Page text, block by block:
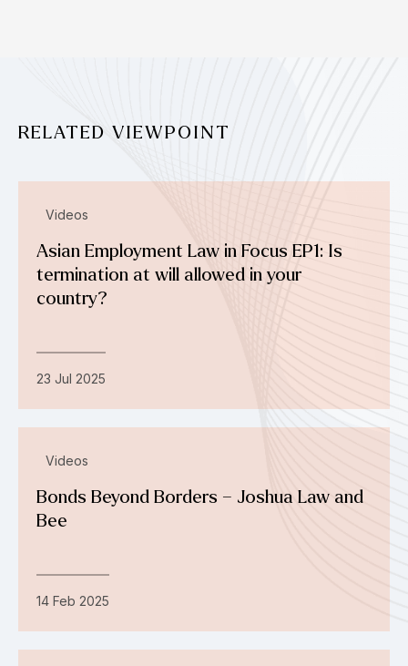
RELATED VIEWPOINT
Videos
Asian Employment Law in Focus EP1: Is
termination at will allowed in your
country?
23 Jul 2025
Videos
Bonds Beyond Borders – Joshua Law and
Bee
14 Feb 2025